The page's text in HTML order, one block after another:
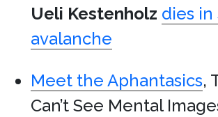
Ueli Kestenholz dies in
avalanche
Meet the Aphantasics,
Can’t See Mental